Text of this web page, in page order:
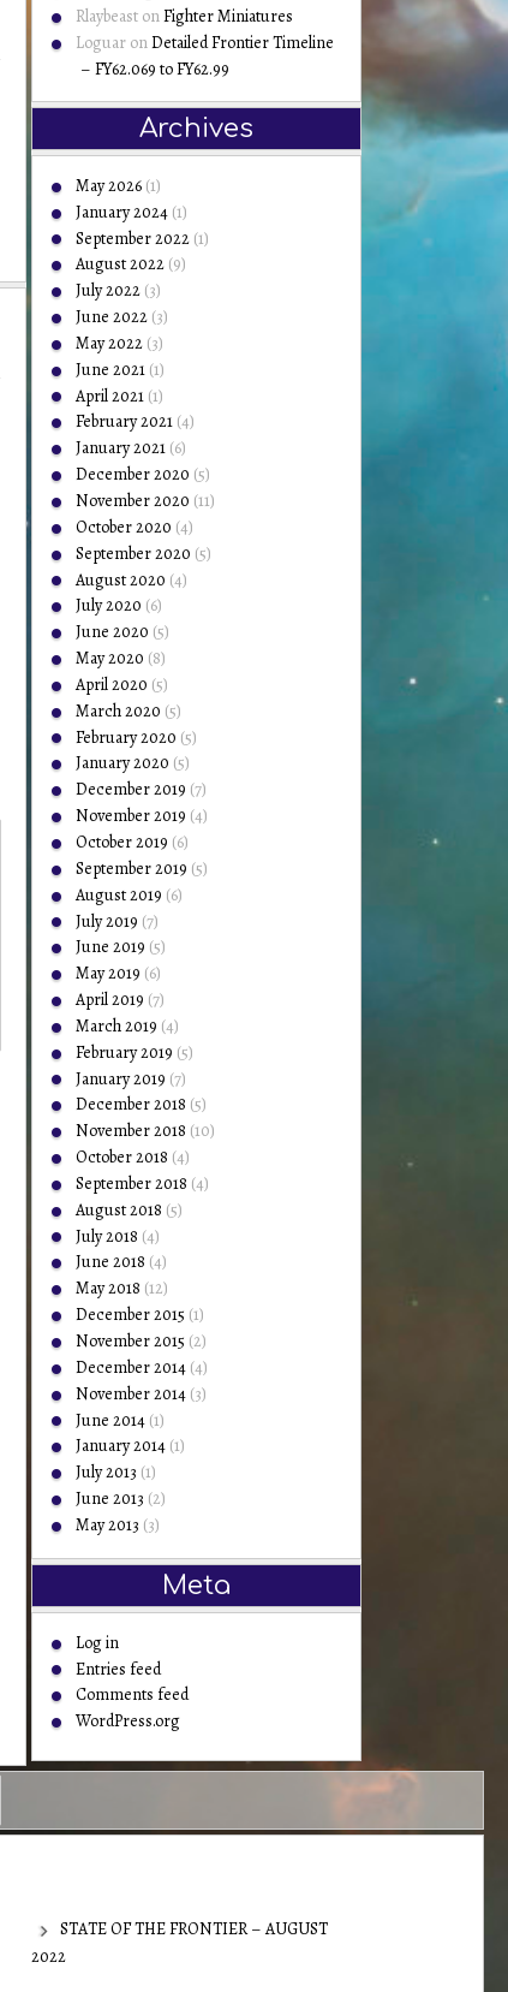
Rlaybeast onFighter Miniatures
Loguar onDetailed Frontier Timeline
– FY62.069 to FY62.99
Archives
May 2026 (1)
January 2024 (1)
September 2022 (1)
August 2022 (9)
July 2022 (3)
June 2022 (3)
May 2022 (3)
June 2021 (1)
April 2021 (1)
February 2021 (4)
January 2021 (6)
December 2020 (5)
November 2020 (11)
October 2020 (4)
September 2020 (5)
August 2020 (4)
July 2020 (6)
June 2020 (5)
May 2020 (8)
April 2020 (5)
March 2020 (5)
February 2020 (5)
January 2020 (5)
December 2019 (7)
November 2019 (4)
October 2019 (6)
September 2019 (5)
August 2019 (6)
July 2019 (7)
June 2019 (5)
May 2019 (6)
April 2019 (7)
March 2019 (4)
February 2019 (5)
January 2019 (7)
December 2018 (5)
November 2018 (10)
October 2018 (4)
September 2018 (4)
August 2018 (5)
July 2018 (4)
June 2018 (4)
May 2018 (12)
December 2015 (1)
November 2015 (2)
December 2014 (4)
November 2014 (3)
June 2014 (1)
January 2014 (1)
July 2013 (1)
June 2013 (2)
May 2013 (3)
Meta
Log in
Entries feed
Comments feed
WordPress.org
STATE OF THE FRONTIER – AUGUST
2022